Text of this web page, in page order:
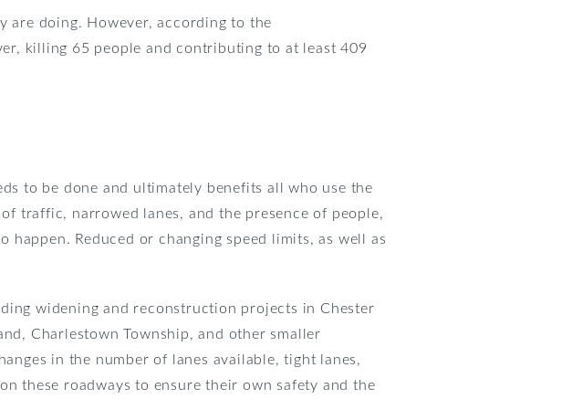
are doing. However, according to the
killing 65 people and contributing to at least 409
to be done and ultimately benefits all who use the
traffic, narrowed lanes, and the presence of people,
Reduced or changing speed limits, as well as
widening and reconstruction projects in Chester
Charlestown Township, and other smaller
in the number of lanes available, tight lanes,
these roadways to ensure their own safety and the